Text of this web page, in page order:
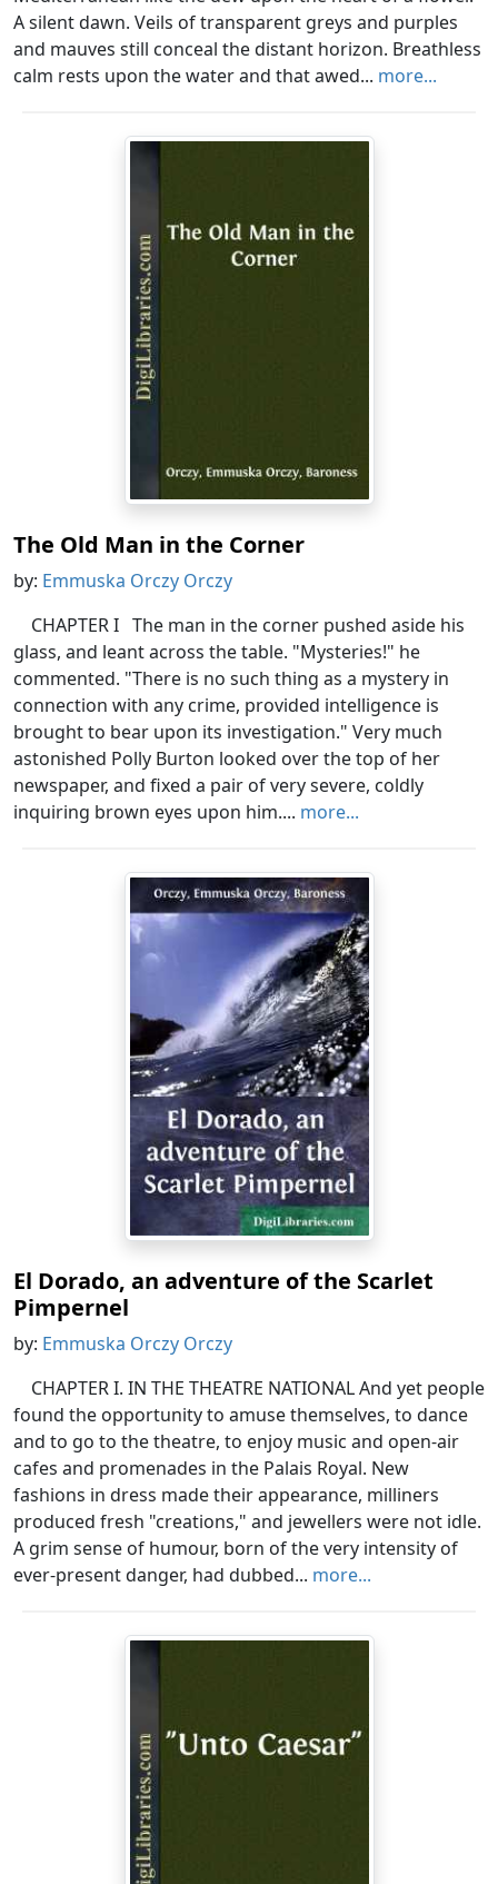
A silent dawn. Veils of transparent greys and purples
and mauves still conceal the distant horizon. Breathless
calm rests upon the water and that awed... more...
The Old Man in the Corner
by: Emmuska Orczy Orczy
CHAPTER I The man in the corner pushed aside his
glass, and leant across the table. "Mysteries!" he
commented. "There is no such thing as a mystery in
connection with any crime, provided intelligence is
brought to bear upon its investigation." Very much
astonished Polly Burton looked over the top of her
newspaper, and fixed a pair of very severe, coldly
inquiring brown eyes upon him.... more...
El Dorado, an adventure of the Scarlet
Pimpernel
by: Emmuska Orczy Orczy
CHAPTER I. IN THE THEATRE NATIONAL And yet people
found the opportunity to amuse themselves, to dance
and to go to the theatre, to enjoy music and open-air
cafes and promenades in the Palais Royal. New
fashions in dress made their appearance, milliners
produced fresh "creations," and jewellers were not idle.
A grim sense of humour, born of the very intensity of
ever-present danger, had dubbed... more...